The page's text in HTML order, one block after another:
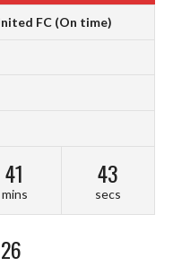
FC (On time)
41
mins
42
secs